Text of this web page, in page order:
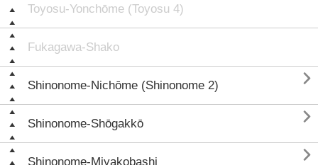
Toyosu-Yonchōme (Toyosu 4)
Fukagawa-Shako
Shinonome-Nichōme (Shinonome 2) 
Shinonome-Shōgakkō 
Shinonome-Miyakobashi 